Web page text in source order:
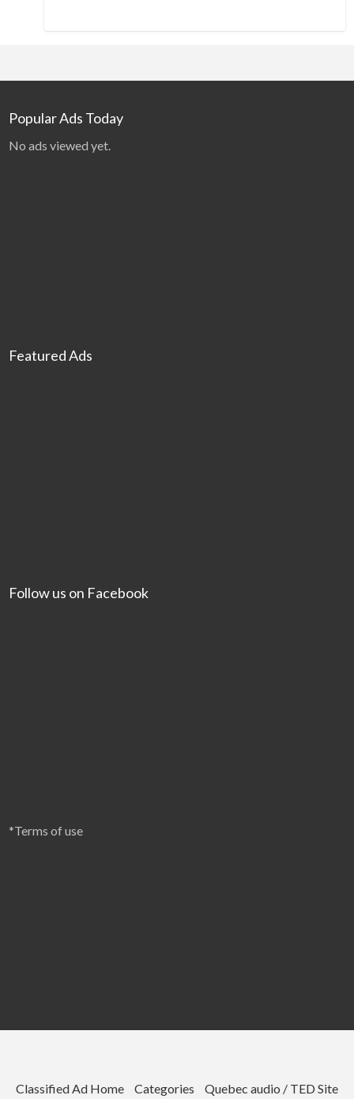
Popular Ads Today
No ads viewed yet.
Featured Ads
Follow us on Facebook
*Terms of use
Classified Ad Home Categories Quebec audio / TED Site